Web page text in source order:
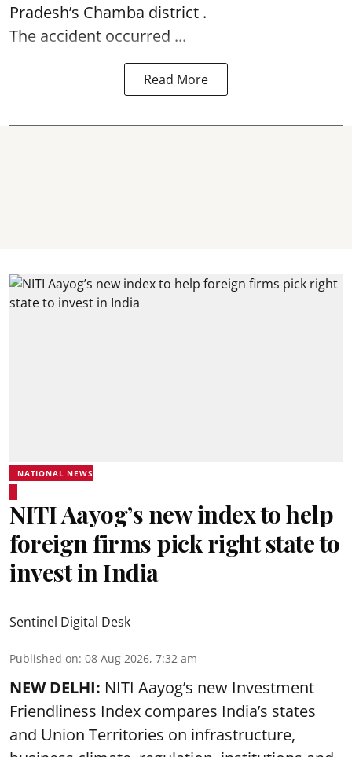
Pradesh’s Chamba district .
The accident occurred ...
Read More
NATIONAL NEWS
NITI Aayog’s new index to help
foreign firms pick right state to
invest in India
Sentinel Digital Desk
Published on: 08 Aug 2026, 7:32 am
NEW DELHI: NITI Aayog’s new Investment
Friendliness Index compares India’s states
and Union Territories on infrastructure,